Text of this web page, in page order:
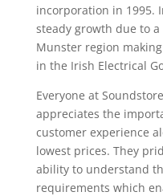
incorporation in 1995.
steady growth due to
Munster region
in the Irish Electrical
Everyone at
appreciates the
customer experience
lowest prices. They
ability to understand
requirements which